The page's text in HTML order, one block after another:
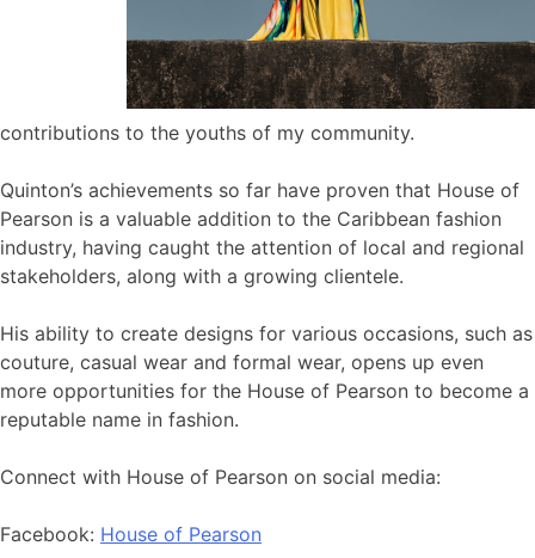
contributions to the youths of my community.
Quinton’s achievements so far have proven that House of
Pearson is a valuable addition to the Caribbean fashion
industry, having caught the attention of local and regional
stakeholders, along with a growing clientele.
His ability to create designs for various occasions, such as
couture, casual wear and formal wear, opens up even
more opportunities for the House of Pearson to become a
reputable name in fashion.
Connect with House of Pearson on social media:
Facebook: House of Pearson